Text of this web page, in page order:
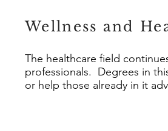
Wellness and
The healthcare field
professionals. Degrees in
or help those already in it